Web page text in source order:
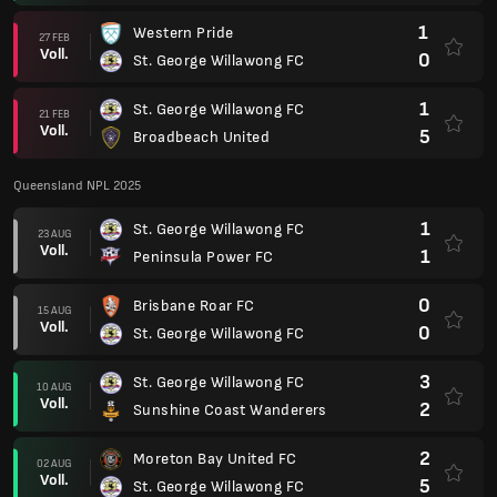
27 FEB
Voll.
Western Pride
St. George Willawong FC
1
0
21 FEB
Voll.
St. George Willawong FC
Broadbeach United
1
5
Queensland NPL 2025
23 AUG
Voll.
St. George Willawong FC
Peninsula Power FC
1
1
15 AUG
Voll.
Brisbane Roar FC
St. George Willawong FC
0
0
10 AUG
Voll.
St. George Willawong FC
Sunshine Coast Wanderers
3
2
02 AUG
Voll.
Moreton Bay United FC
St. George Willawong FC
2
5